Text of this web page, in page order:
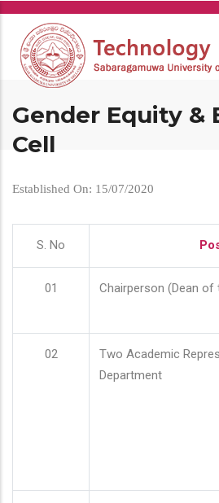
Skip
main
content
Gender Equity &
Cell
Established On: 15/07/2020
S. No
01 Chairperson (Dean of
02
Two Academic
Department